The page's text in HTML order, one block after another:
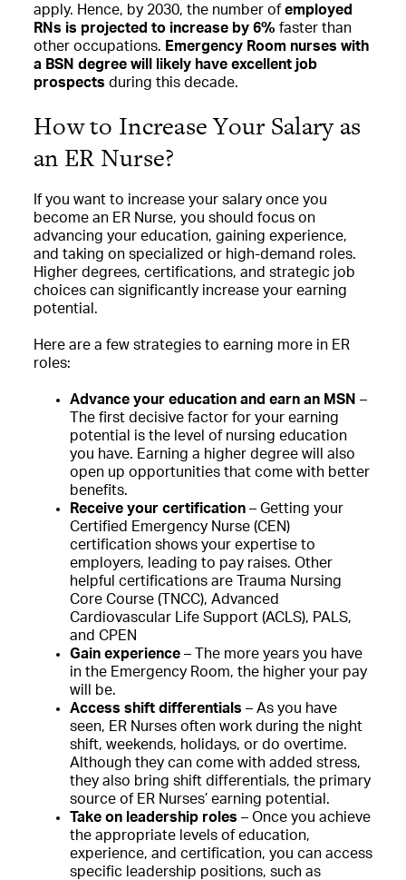
apply. Hence, by 2030, the number of employed
RNs is projected to increase by 6% faster than
other occupations. Emergency Room nurses with
a BSN degree will likely have excellent job
prospects during this decade.
How to Increase Your Salary as
an ER Nurse?
If you want to increase your salary once you
become an ER Nurse, you should focus on
advancing your education, gaining experience,
and taking on specialized or high-demand roles.
Higher degrees, certifications, and strategic job
choices can significantly increase your earning
potential.
Here are a few strategies to earning more in ER
roles:
Advance your education and earn an MSN –
The first decisive factor for your earning
potential is the level of nursing education
you have. Earning a higher degree will also
open up opportunities that come with better
benefits.
Receive your certification – Getting your
Certified Emergency Nurse (CEN)
certification shows your expertise to
employers, leading to pay raises. Other
helpful certifications are Trauma Nursing
Core Course (TNCC), Advanced
Cardiovascular Life Support (ACLS), PALS,
and CPEN
Gain experience – The more years you have
in the Emergency Room, the higher your pay
will be.
Access shift differentials – As you have
seen, ER Nurses often work during the night
shift, weekends, holidays, or do overtime.
Although they can come with added stress,
they also bring shift differentials, the primary
source of ER Nurses’ earning potential.
Take on leadership roles – Once you achieve
the appropriate levels of education,
experience, and certification, you can access
specific leadership positions, such as